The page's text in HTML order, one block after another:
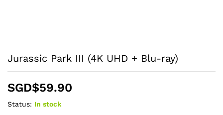
Jurassic Park III (4K UHD + Blu-ray)
SGD$59.90
Status: In stock